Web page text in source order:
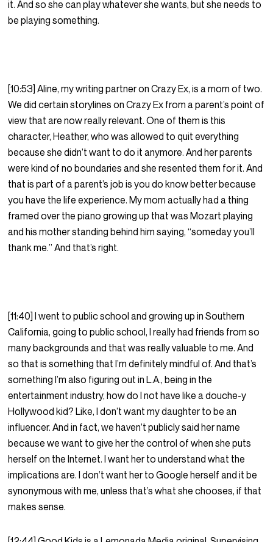
it. And so she can play whatever she wants, but she needs to
be playing something.
[10:53] Aline, my writing partner on Crazy Ex, is a mom of two.
We did certain storylines on Crazy Ex from a parent’s point of
view that are now really relevant. One of them is this
character, Heather, who was allowed to quit everything
because she didn’t want to do it anymore. And her parents
were kind of no boundaries and she resented them for it. And
that is part of a parent’s job is you do know better because
you have the life experience. My mom actually had a thing
framed over the piano growing up that was Mozart playing
and his mother standing behind him saying, “someday you’ll
thank me.” And that’s right.
[11:40] I went to public school and growing up in Southern
California, going to public school, I really had friends from so
many backgrounds and that was really valuable to me. And
so that is something that I’m definitely mindful of. And that’s
something I’m also figuring out in L.A., being in the
entertainment industry, how do I not have like a douche-y
Hollywood kid? Like, I don’t want my daughter to be an
influencer. And in fact, we haven’t publicly said her name
because we want to give her the control of when she puts
herself on the Internet. I want her to understand what the
implications are. I don’t want her to Google herself and it be
synonymous with me, unless that’s what she chooses, if that
makes sense.